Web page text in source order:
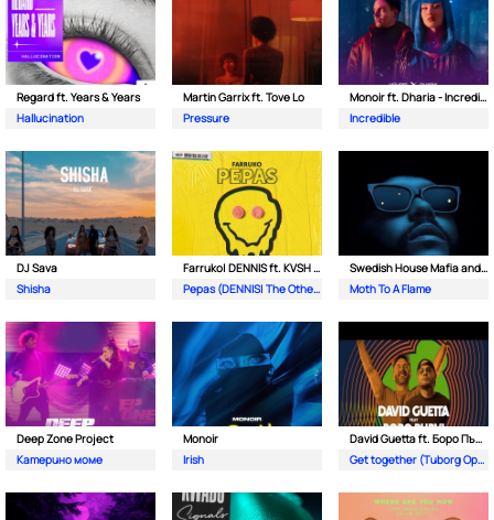
Regard ft. Years & Years
Hallucination
Martin Garrix ft. Tove Lo
Pressure
Monoir ft. Dharia - Incredible
Incredible
DJ Sava
Shisha
Farruko| DENNIS ft. KVSH & The Otherz
Pepas (DENNIS| The Otherz & KVSH Remix)
Swedish House Mafia and The Weeknd
Moth To A Flame
Deep Zone Project
Катерино моме
Monoir
Irish
David Guetta ft. Боро Първи
Get together (Tuborg Open Remix)